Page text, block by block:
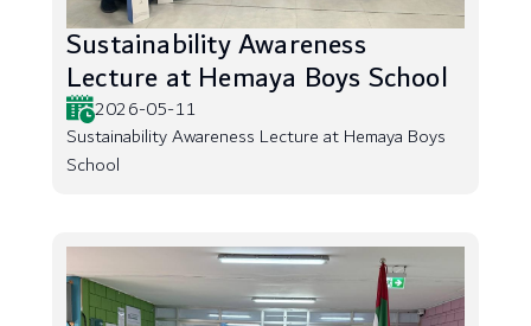
Sustainability Awareness
Lecture at Hemaya Boys School
2026-05-11
Sustainability Awareness Lecture at Hemaya Boys
School